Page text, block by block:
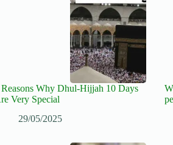
Reasons Why Dhul-Hijjah 10 Days
Very Special
29/05/2025